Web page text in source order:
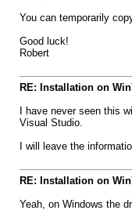
You can temporarily
Good luck!
Robert
RE: Installation on
I have never seen this
Visual Studio.
I will leave the
RE: Installation on
Yeah, on Windows the